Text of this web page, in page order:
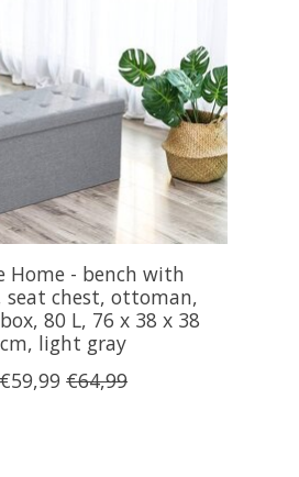
Home - bench with
seat chest, ottoman,
80 L, 76 x 38 x 38
cm, light gray
€59,99 €64,99